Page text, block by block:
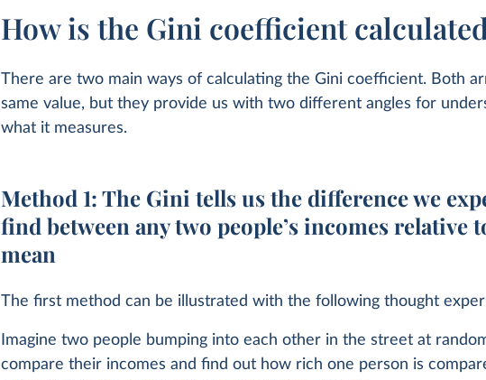
How is the Gini coefficient
There are two main ways of calculating the Gini coefficient. Both
same value, but they provide us with two different angles for
what it measures.
Method 1: The Gini tells us the difference we
find between any two people’s incomes relative
mean
The first method can be illustrated with the following thought
Imagine two people bumping into each other in the street at
compare their incomes and find out how rich one person is